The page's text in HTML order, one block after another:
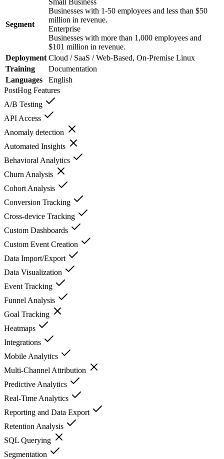
Segment
Businesses with 1-50 employees and less than $50
million in revenue.
Enterprise
Businesses with more than 1,000 employees and
$101 million in revenue.
Deployment Cloud / SaaS / Web-Based, On-Premise Linux
Training
Documentation
Languages
English
PostHog Features
A/B Testing
API Access
Anomaly detection
Automated Insights
Behavioral Analytics
Churn Analysis
Cohort Analysis
Conversion Tracking
Cross-device Tracking
Custom Dashboards
Custom Event Creation
Data Import/Export
Data Visualization
Event Tracking
Funnel Analysis
Goal Tracking
Heatmaps
Integrations
Mobile Analytics
Multi-Channel Attribution
Predictive Analytics
Real-Time Analytics
Reporting and Data Export
Retention Analysis
SQL Querying
Segmentation